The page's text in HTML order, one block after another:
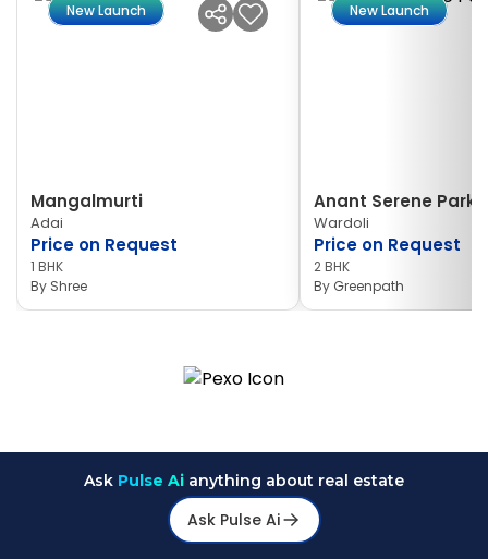
New Launch
Mangalmurti
Adai
Price on Request
1 BHK
By Shree
New Launch
Anant Serene Park II
Wardoli
Price on Request
2 BHK
By Greenpath
Ask Pulse Ai anything about real estate
Ask Pulse Ai